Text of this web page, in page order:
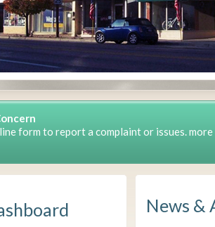
form to report a complaint or issues. more
News &